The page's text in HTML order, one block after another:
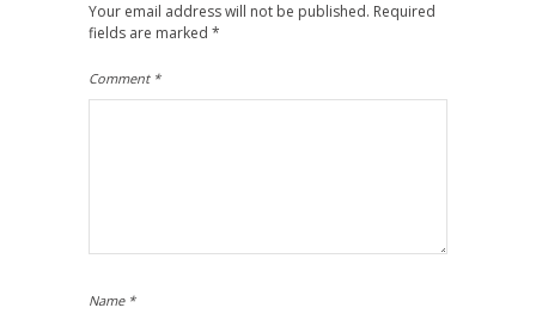
Your email address will not be published. Required
fields are marked *
Comment *
Name *